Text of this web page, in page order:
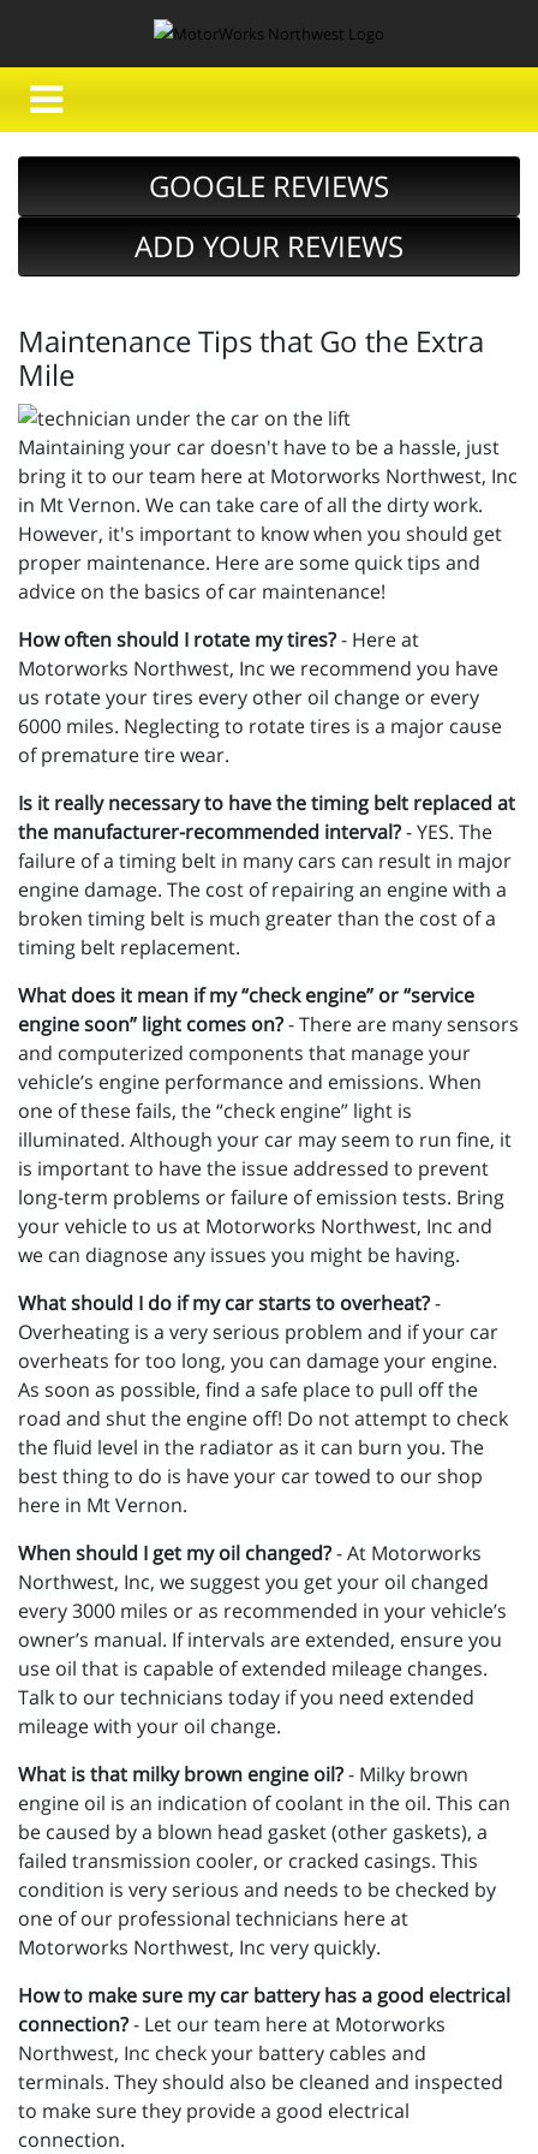
GOOGLE REVIEWS
ADD YOUR REVIEWS
Maintenance Tips that Go the Extra
Mile
Maintaining your car doesn't have to be a hassle, just
bring it to our team here at Motorworks Northwest, Inc
in Mt Vernon. We can take care of all the dirty work.
However, it's important to know when you should get
proper maintenance. Here are some quick tips and
advice on the basics of car maintenance!
How often should I rotate my tires?- Here at
Motorworks Northwest, Inc we recommend you have
us rotate your tires every other oil change or every
6000 miles. Neglecting to rotate tires is a major cause
of premature tire wear.
Is it really necessary to have the timing belt replaced at
the manufacturer-recommended interval?- YES. The
failure of a timing belt in many cars can result in major
engine damage. The cost of repairing an engine with a
broken timing belt is much greater than the cost of a
timing belt replacement.
What does it mean if my “check engine” or “service
engine soon” light comes on?- There are many sensors
and computerized components that manage your
vehicle’s engine performance and emissions. When
one of these fails, the “check engine” light is
illuminated. Although your car may seem to run fine, it
is important to have the issue addressed to prevent
long-term problems or failure of emission tests. Bring
your vehicle to us at Motorworks Northwest, Inc and
we can diagnose any issues you might be having.
What should I do if my car starts to overheat?-
Overheating is a very serious problem and if your car
overheats for too long, you can damage your engine.
As soon as possible, find a safe place to pull off the
road and shut the engine off! Do not attempt to check
the fluid level in the radiator as it can burn you. The
best thing to do is have your car towed to our shop
here in Mt Vernon.
When should I get my oil changed?- At Motorworks
Northwest, Inc, we suggest you get your oil changed
every 3000 miles or as recommended in your vehicle’s
owner’s manual. If intervals are extended, ensure you
use oil that is capable of extended mileage changes.
Talk to our technicians today if you need extended
mileage with your oil change.
What is that milky brown engine oil?- Milky brown
engine oil is an indication of coolant in the oil. This can
be caused by a blown head gasket (other gaskets), a
failed transmission cooler, or cracked casings. This
condition is very serious and needs to be checked by
one of our professional technicians here at
Motorworks Northwest, Inc very quickly.
How to make sure my car battery has a good electrical
connection?- Let our team here at Motorworks
Northwest, Inc check your battery cables and
terminals. They should also be cleaned and inspected
to make sure they provide a good electrical
connection.